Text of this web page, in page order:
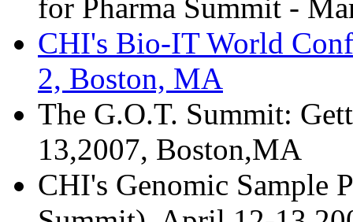
for Pharma Summit -
CHI's Bio-IT World
2, Boston, MA
The G.O.T. Summit:
13,2007, Boston,MA
CHI's Genomic Sample